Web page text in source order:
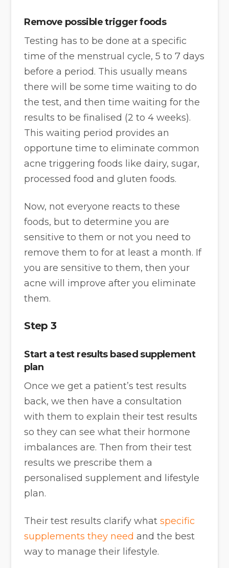
Remove possible trigger foods
Testing has to be done at a specific
time of the menstrual cycle, 5 to 7 days
before a period. This usually means
there will be some time waiting to do
the test, and then time waiting for the
results to be finalised (2 to 4 weeks).
This waiting period provides an
opportune time to eliminate common
acne triggering foods like dairy, sugar,
processed food and gluten foods.
Now, not everyone reacts to these
foods, but to determine you are
sensitive to them or not you need to
remove them to for at least a month. If
you are sensitive to them, then your
acne will improve after you eliminate
them.
Step 3
Start a test results based supplement
plan
Once we get a patient’s test results
back, we then have a consultation
with them to explain their test results
so they can see what their hormone
imbalances are. Then from their test
results we prescribe them a
personalised supplement and lifestyle
plan.
Their test results clarify whatspecific
supplements they need and the best
way to manage their lifestyle.